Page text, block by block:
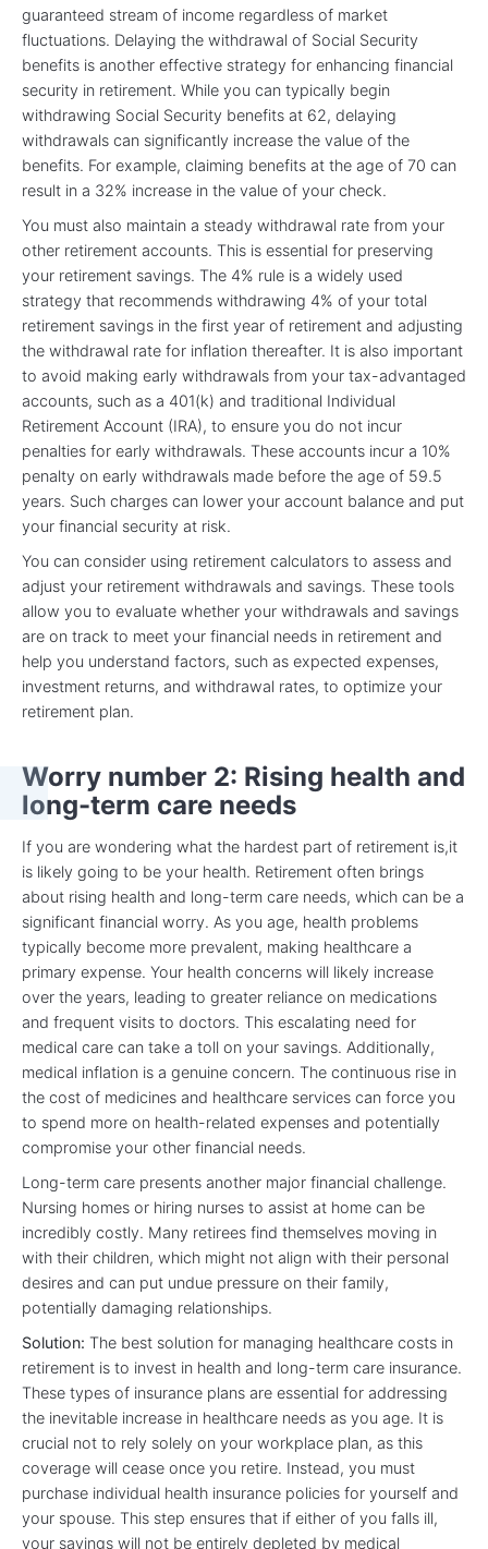
guaranteed stream of income regardless of market
fluctuations. Delaying the withdrawal of Social Security
benefits is another effective strategy for enhancing financial
security in retirement. While you can typically begin
withdrawing Social Security benefits at 62, delaying
withdrawals can significantly increase the value of the
benefits. For example, claiming benefits at the age of 70 can
result in a 32% increase in the value of your check.
You must also maintain a steady withdrawal rate from your
other retirement accounts. This is essential for preserving
your retirement savings. The 4% rule is a widely used
strategy that recommends withdrawing 4% of your total
retirement savings in the first year of retirement and adjusting
the withdrawal rate for inflation thereafter. It is also important
to avoid making early withdrawals from your tax-advantaged
accounts, such as a 401(k) and traditional Individual
Retirement Account (IRA), to ensure you do not incur
penalties for early withdrawals. These accounts incur a 10%
penalty on early withdrawals made before the age of 59.5
years. Such charges can lower your account balance and put
your financial security at risk.
You can consider using retirement calculators to assess and
adjust your retirement withdrawals and savings. These tools
allow you to evaluate whether your withdrawals and savings
are on track to meet your financial needs in retirement and
help you understand factors, such as expected expenses,
investment returns, and withdrawal rates, to optimize your
retirement plan.
Worry number 2: Rising health and
long-term care needs
If you are wondering what the hardest part of retirement is,it
is likely going to be your health. Retirement often brings
about rising health and long-term care needs, which can be a
significant financial worry. As you age, health problems
typically become more prevalent, making healthcare a
primary expense. Your health concerns will likely increase
over the years, leading to greater reliance on medications
and frequent visits to doctors. This escalating need for
medical care can take a toll on your savings. Additionally,
medical inflation is a genuine concern. The continuous rise in
the cost of medicines and healthcare services can force you
to spend more on health-related expenses and potentially
compromise your other financial needs.
Long-term care presents another major financial challenge.
Nursing homes or hiring nurses to assist at home can be
incredibly costly. Many retirees find themselves moving in
with their children, which might not align with their personal
desires and can put undue pressure on their family,
potentially damaging relationships.
Solution: The best solution for managing healthcare costs in
retirement is to invest in health and long-term care insurance.
These types of insurance plans are essential for addressing
the inevitable increase in healthcare needs as you age. It is
crucial not to rely solely on your workplace plan, as this
coverage will cease once you retire. Instead, you must
purchase individual health insurance policies for yourself and
your spouse. This step ensures that if either of you falls ill,
your savings will not be entirely depleted by medical